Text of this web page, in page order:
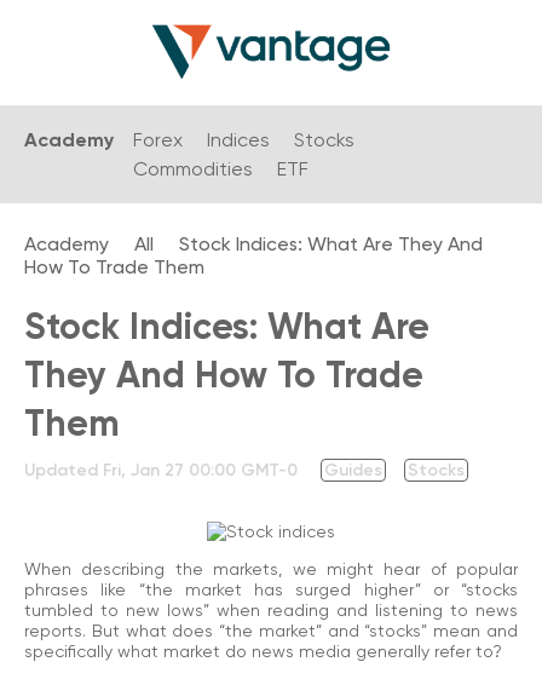
Academy Forex Indices
Stocks
Commodities
ETF
Academy All
Stock Indices: What Are They And
How To Trade Them
Stock Indices: What Are
They And How To Trade
Them
Updated Fri, Jan 27 00:00 GMT-0 Guides Stocks
When describing the markets, we might hear of popular
phrases like “the market has surged higher” or “stocks
tumbled to new lows” when reading and listening to news
reports. But what does “the market” and “stocks” mean and
specifically what market do news media generally refer to?